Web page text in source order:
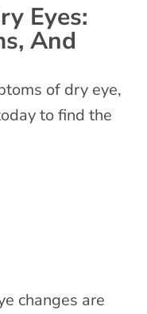
Eyes:
And
of dry eye,
to find the
changes are